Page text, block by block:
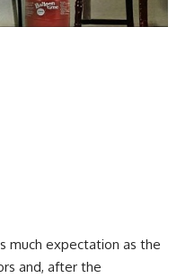
much expectation as the
and, after the